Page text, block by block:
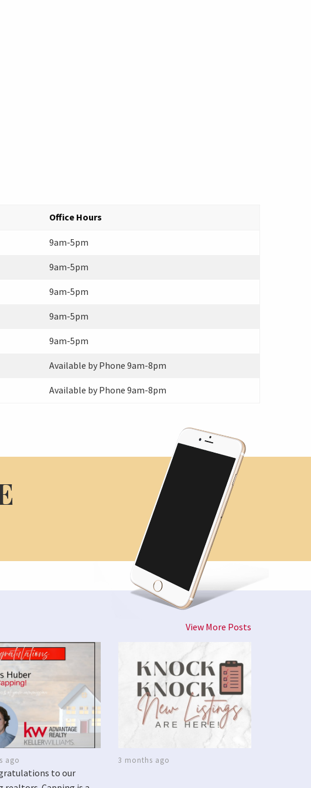
Office Hours
9am-5pm
9am-5pm
9am-5pm
9am-5pm
9am-5pm
Available by Phone 9am-8pm
Available by Phone 9am-8pm
View More Posts
ago
to our
3 months ago